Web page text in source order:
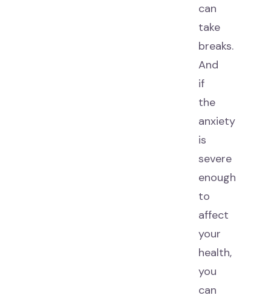
can
take
breaks.
And
if
the
anxiety
is
severe
enough
to
affect
your
health,
you
can